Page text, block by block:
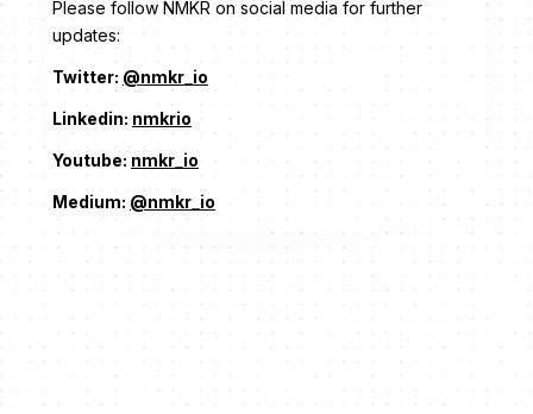
Please follow NMKR on social media for further
updates:
Twitter: @nmkr_io
Linkedin:nmkrio
Youtube: nmkr_io
Medium: @nmkr_io